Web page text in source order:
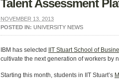
Talent Assessment
NOVEMBER 13, 2013
POSTED IN: UNIVERSITY NEWS
IBM has selected IIT Stuart School of
cultivate the next generation of workers by
Starting this month, students in IIT Stuart’s